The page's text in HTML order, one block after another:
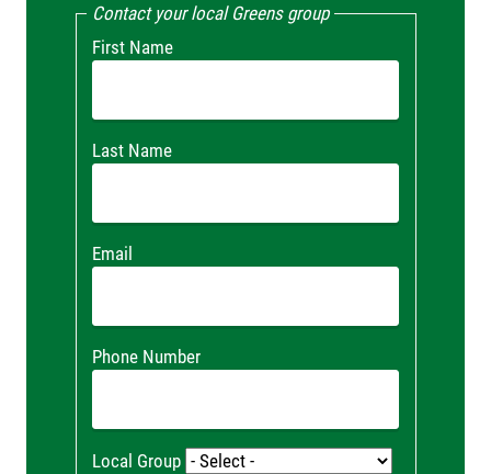
Contact your local Greens group
First Name
Last Name
Email
Phone Number
Local Group